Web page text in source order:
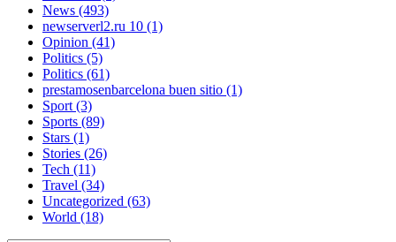
News (493)
newserverl2.ru 10 (1)
Opinion (41)
Politics (5)
Politics (61)
prestamosenbarcelona buen sitio (1)
Sport(3)
Sports (89)
Stars (1)
Stories (26)
Tech (11)
Travel (34)
Uncategorized (63)
World (18)